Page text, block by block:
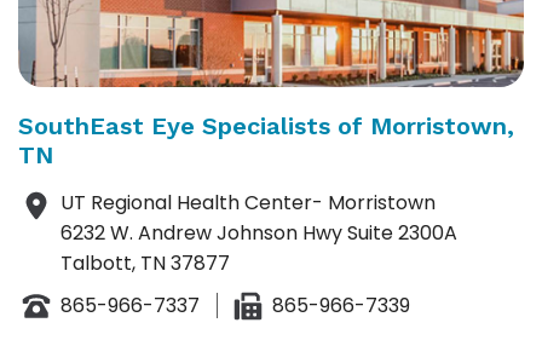
SouthEast Eye Specialists of Morristown,
TN
UT Regional Health Center- Morristown
6232 W. Andrew Johnson Hwy Suite 2300A
Talbott, TN 37877
865-966-7337
865-966-7339